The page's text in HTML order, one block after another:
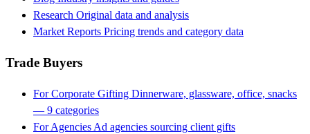
Research Original data and analysis
Market Reports Pricing trends and category data
Trade Buyers
For Corporate Gifting Dinnerware, glassware, office, snacks
— 9 categories
For Agencies Ad agencies sourcing client gifts